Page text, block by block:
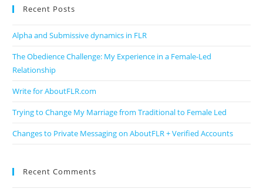
Recent Posts
Alpha and Submissive dynamics in FLR
The Obedience Challenge: My Experience in a Female-Led
Relationship
Write for AboutFLR.com
Trying to Change My Marriage from Traditional to Female Led
Changes to Private Messaging on AboutFLR + Verified Accounts
Recent Comments